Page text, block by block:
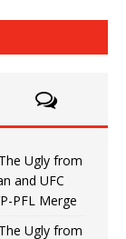
Ugly from
and UFC
PFL Merge
Ugly from